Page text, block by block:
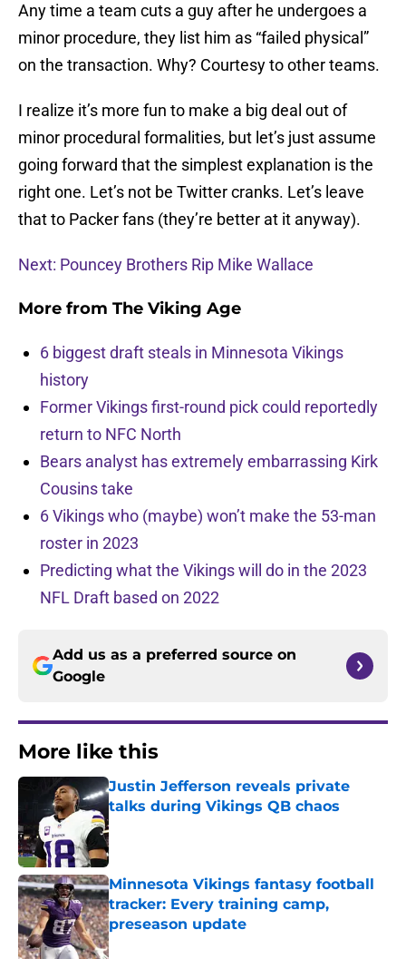
Any time a team cuts a guy after he undergoes a
minor procedure, they list him as “failed physical”
on the transaction. Why? Courtesy to other teams.
I realize it’s more fun to make a big deal out of
minor procedural formalities, but let’s just assume
going forward that the simplest explanation is the
right one. Let’s not be Twitter cranks. Let’s leave
that to Packer fans (they’re better at it anyway).
Next: Pouncey Brothers Rip Mike Wallace
More from The Viking Age
6 biggest draft steals in Minnesota Vikings
history
Former Vikings first-round pick could reportedly
return to NFC North
Bears analyst has extremely embarrassing Kirk
Cousins take
6 Vikings who (maybe) won’t make the 53-man
roster in 2023
Predicting what the Vikings will do in the 2023
NFL Draft based on 2022
Add us as a preferred source on
Google
More like this
Justin Jefferson reveals private
talks during Vikings QB chaos
Published by on Invalid Date
Minnesota Vikings fantasy football
tracker: Every training camp,
preseason update
Published by on Invalid Date